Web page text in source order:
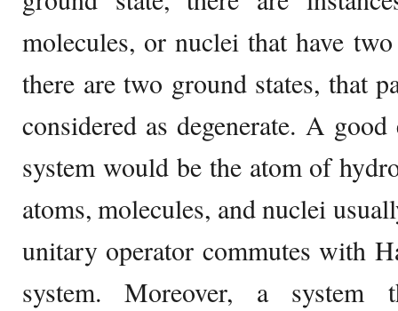
molecules, or nuclei that have
there are two ground states, that
considered as degenerate. A
system would be the atom of
atoms, molecules, and nuclei
unitary operator commutes with
system. Moreover, a system